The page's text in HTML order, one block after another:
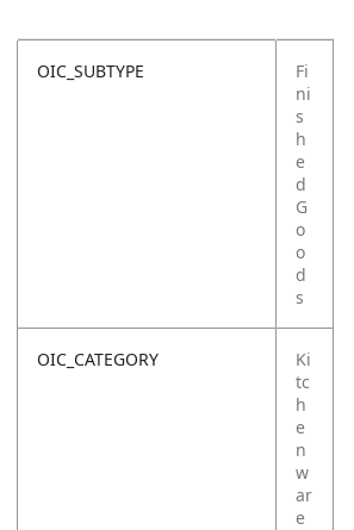
OIC_SUBTYPE
Fi
ni
s
h
e
d
G
o
o
d
s
OIC_CATEGORY
Ki
tc
h
e
n
w
ar
e